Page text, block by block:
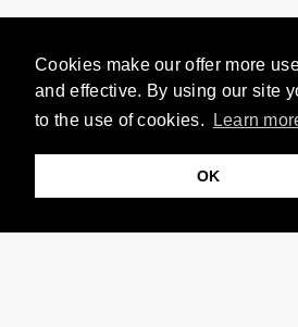
Cookies make our offer more
and effective. By using our site
to the use of cookies.
Learn
OK